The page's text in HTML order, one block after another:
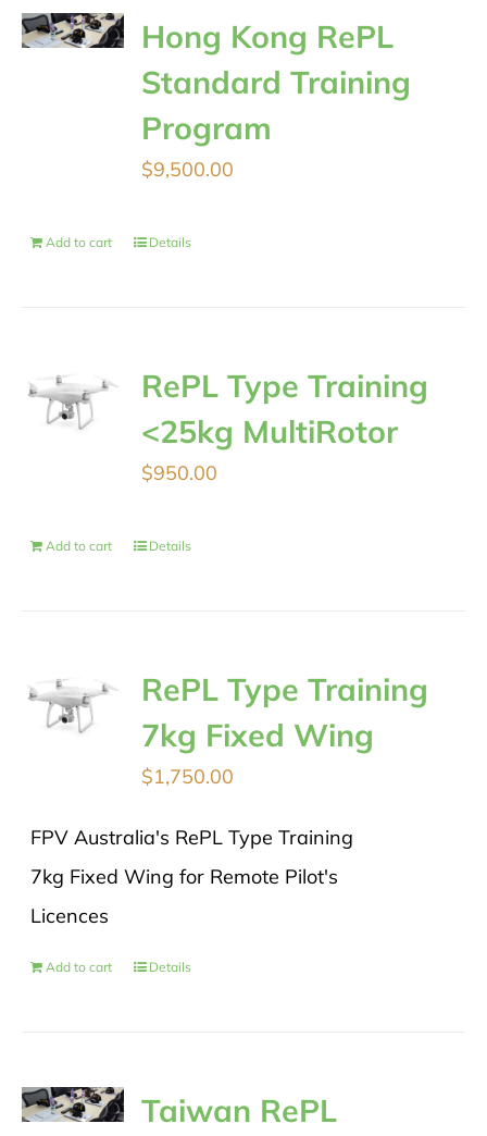
Hong Kong RePL
Standard Training
Program
$9,500.00
Add to cart Details
RePL Type Training
<25kg MultiRotor
$950.00
Add to cart Details
RePL Type Training
7kg Fixed Wing
$1,750.00
FPV Australia's RePL Type Training
7kg Fixed Wing for Remote Pilot's
Licences
Add to cart Details
Taiwan RePL